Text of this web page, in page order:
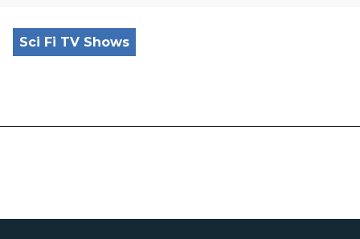
Sci Fi TV Shows